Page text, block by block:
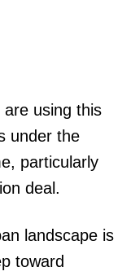
using this
under the
particularly
deal.
landscape is
toward